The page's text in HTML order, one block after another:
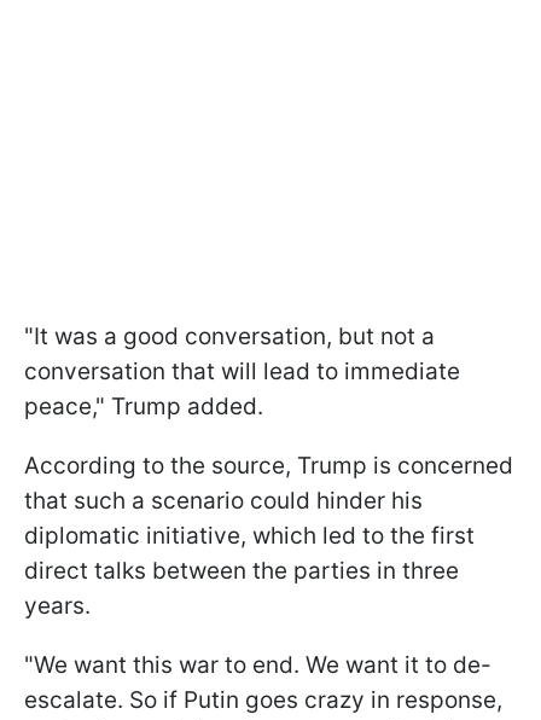
"It was a good conversation, but not a
conversation that will lead to immediate
peace," Trump added.
According to the source, Trump is concerned
that such a scenario could hinder his
diplomatic initiative, which led to the first
direct talks between the parties in three
years.
"We want this war to end. We want it to de-
escalate. So if Putin goes crazy in response,